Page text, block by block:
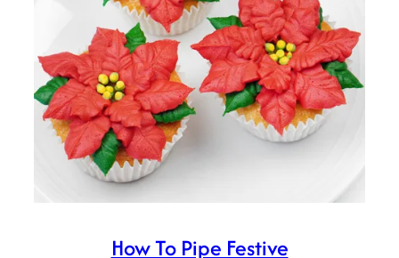
How To Pipe Festive